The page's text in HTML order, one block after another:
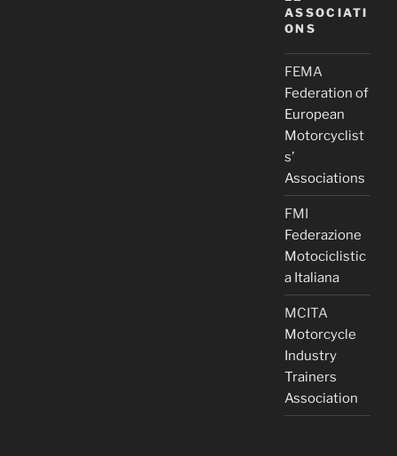
ASSOCIATI
ONS
FEMA
Federation of
European
Motorcyclist
s’
Associations
FMI
Federazione
Motociclistic
a Italiana
MCITA
Motorcycle
Industry
Trainers
Association